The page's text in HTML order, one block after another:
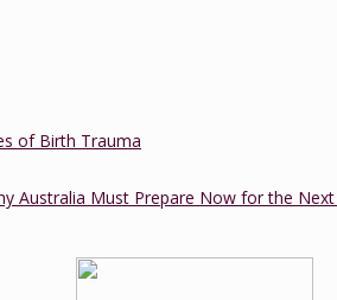
of Birth Trauma
Australia Must Prepare Now for the